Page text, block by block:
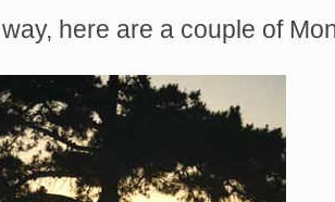
here are a couple of